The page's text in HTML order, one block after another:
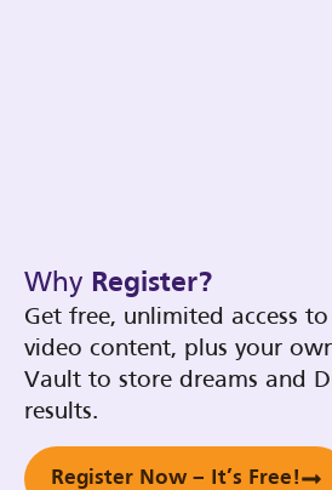
Why Register?
Get free, unlimited access
video content, plus your
Vault to store dreams and
results.
Register Now – It’s Free!